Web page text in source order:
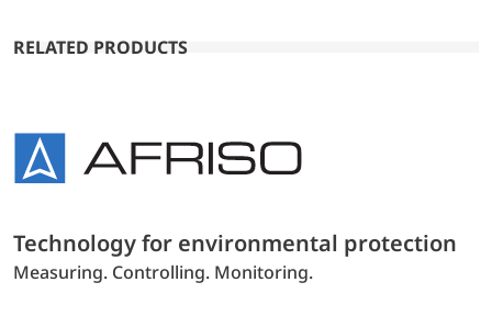
RELATED PRODUCTS
Technology for environmental protection
Measuring. Controlling. Monitoring.